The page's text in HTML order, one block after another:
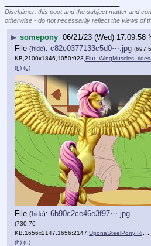
Disclaimer: this post and the subject matter and
otherwise - do not necessarily reflect the views of
▶ somepony 06/21/23 (Wed) 17:09:58
File (hide): c82e0377133c5d0⋯.jpg
KB,2100x1846,1050:923,
(h) (u)
File (hide): 6b90c2ce46e3f97⋯.jpg
(730.76
KB,1656x2147,1656:2147, UponaSteelPonyIRide.jpg
(h) (u)